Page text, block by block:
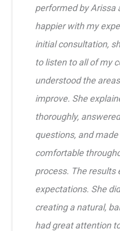
performed by Arissa
happier with my
initial consultation,
to listen to all of my
understood the
improve. She
thoroughly,
questions, and
comfortable
process. The results
expectations. She
creating a natural,
had great attention